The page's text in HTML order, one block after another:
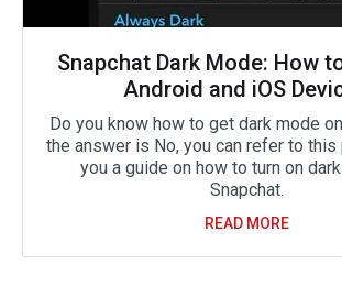
Snapchat Dark Mode: How
Android and iOS
Do you know how to get dark mode
the answer is No, you can refer to
you a guide on how to turn on
Snapchat.
READ MORE